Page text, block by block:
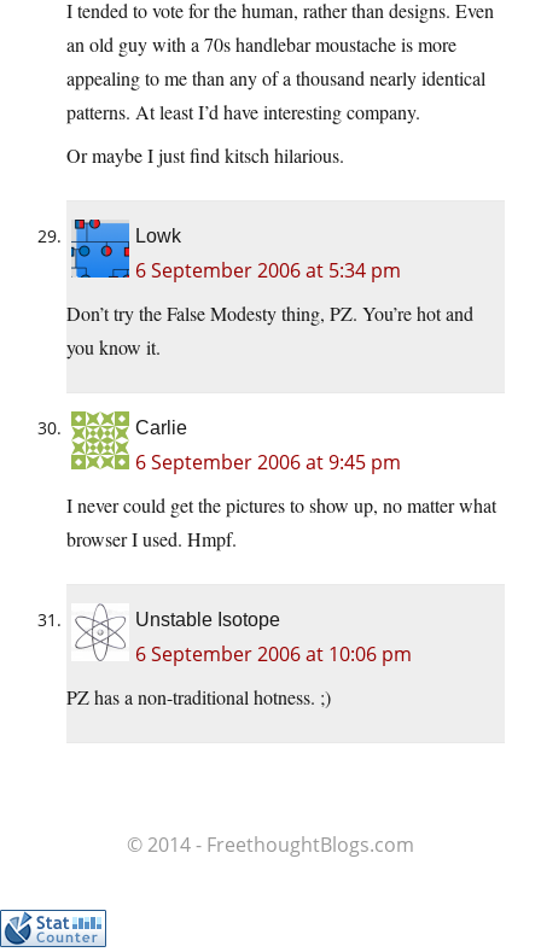
I tended to vote for the human, rather than designs. Even
an old guy with a 70s handlebar moustache is more
appealing to me than any of a thousand nearly identical
patterns. At least I’d have interesting company.
Or maybe I just find kitsch hilarious.
Lowk
6 September 2006 at 5:34 pm
Don’t try the False Modesty thing, PZ. You’re hot and
you know it.
Carlie
6 September 2006 at 9:45 pm
I never could get the pictures to show up, no matter what
browser I used. Hmpf.
Unstable Isotope
6 September 2006 at 10:06 pm
PZ has a non-traditional hotness. ;)
© 2014 - FreethoughtBlogs.com